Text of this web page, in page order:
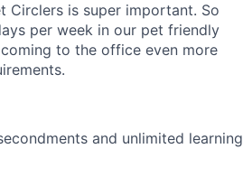
Circlers is super important. So
per week in our pet friendly
to the office even more
and unlimited learning